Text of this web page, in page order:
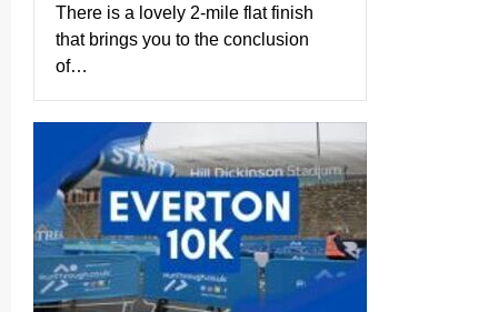
There is a lovely 2-mile flat finish
that brings you to the conclusion
of…